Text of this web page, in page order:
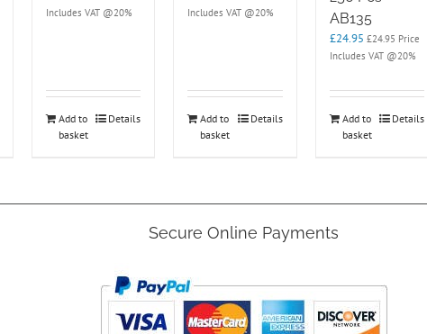
Includes VAT @20%
Add to
basket
Details
Includes VAT @20%
Add to
basket
Details
AB135
£24.95 £24.95 Price
Includes VAT @20%
Add to
basket
Details
Secure Online Payments